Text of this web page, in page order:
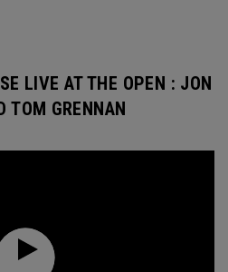
LIVE AT THE OPEN : JON
TOM GRENNAN